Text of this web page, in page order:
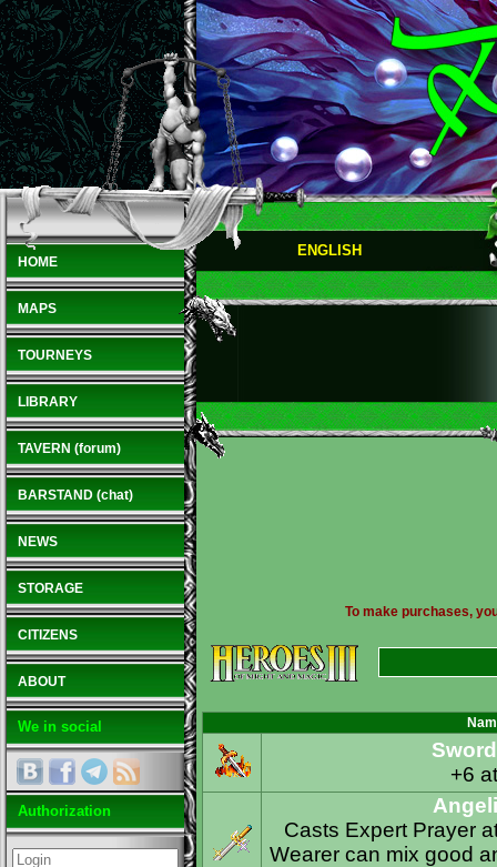
HOME
MAPS
TOURNEYS
LIBRARY
TAVERN (forum)
BARSTAND (chat)
NEWS
STORAGE
CITIZENS
ABOUT
We in social
Authorization
ENGLISH
To make purchases,
+6
Casts Expert Prayer
Wearer can mix good